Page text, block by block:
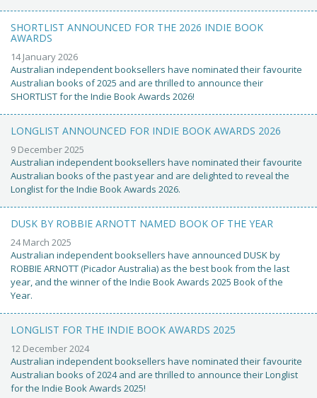
SHORTLIST ANNOUNCED FOR THE 2026 INDIE BOOK
AWARDS
14 January 2026
Australian independent booksellers have nominated their favourite
Australian books of 2025 and are thrilled to announce their
SHORTLIST for the Indie Book Awards 2026!
LONGLIST ANNOUNCED FOR INDIE BOOK AWARDS 2026
9 December 2025
Australian independent booksellers have nominated their favourite
Australian books of the past year and are delighted to reveal the
Longlist for the Indie Book Awards 2026.
DUSK BY ROBBIE ARNOTT NAMED BOOK OF THE YEAR
24 March 2025
Australian independent booksellers have announced DUSK by
ROBBIE ARNOTT (Picador Australia) as the best book from the last
year, and the winner of the Indie Book Awards 2025 Book of the
Year.
LONGLIST FOR THE INDIE BOOK AWARDS 2025
12 December 2024
Australian independent booksellers have nominated their favourite
Australian books of 2024 and are thrilled to announce their Longlist
for the Indie Book Awards 2025!